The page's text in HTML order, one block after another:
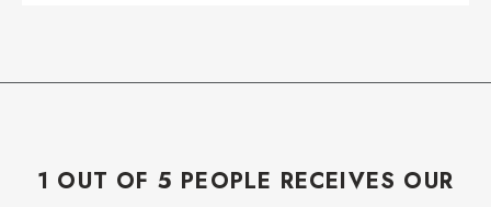
1 OUT OF 5 PEOPLE RECEIVES OUR